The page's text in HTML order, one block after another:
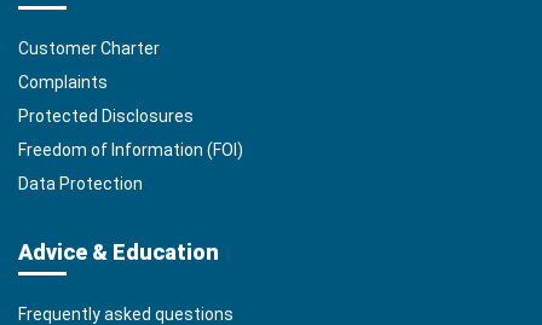
Customer Charter
Complaints
Protected Disclosures
Freedom of Information (FOI)
Data Protection
Advice & Education
Frequently asked questions